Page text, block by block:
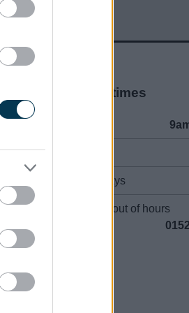
Opening times
Bank Holidays
Emergency out of hours